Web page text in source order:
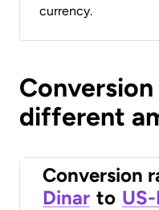
currency.
different
Conversion
Dinar to